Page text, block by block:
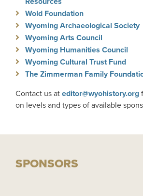
Wold Foundation
Wyoming Archaeological Society
Wyoming Arts Council
Wyoming Humanities Council
Wyoming Cultural Trust Fund
The Zimmerman Family
Contact us ateditor@wyohistory.org
on levels and types of available
SPONSORS